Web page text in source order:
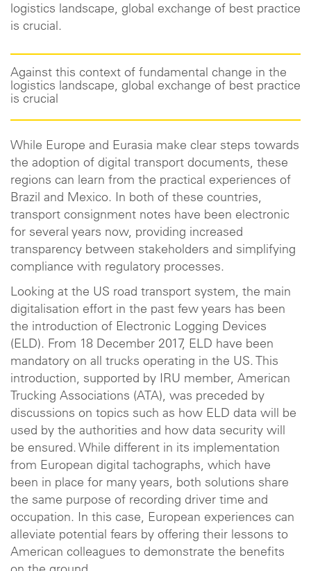
logistics landscape, global exchange of best practice
is crucial.
Against this context of fundamental change in the
logistics landscape, global exchange of best practice
is crucial
While Europe and Eurasia make clear steps towards
the adoption of digital transport documents, these
regions can learn from the practical experiences of
Brazil and Mexico. In both of these countries,
transport consignment notes have been electronic
for several years now, providing increased
transparency between stakeholders and simplifying
compliance with regulatory processes.
Looking at the US road transport system, the main
digitalisation effort in the past few years has been
the introduction of Electronic Logging Devices
(ELD). From 18 December 2017, ELD have been
mandatory on all trucks operating in the US. This
introduction, supported by IRU member, American
Trucking Associations (ATA), was preceded by
discussions on topics such as how ELD data will be
used by the authorities and how data security will
be ensured. While different in its implementation
from European digital tachographs, which have
been in place for many years, both solutions share
the same purpose of recording driver time and
occupation. In this case, European experiences can
alleviate potential fears by offering their lessons to
American colleagues to demonstrate the benefits